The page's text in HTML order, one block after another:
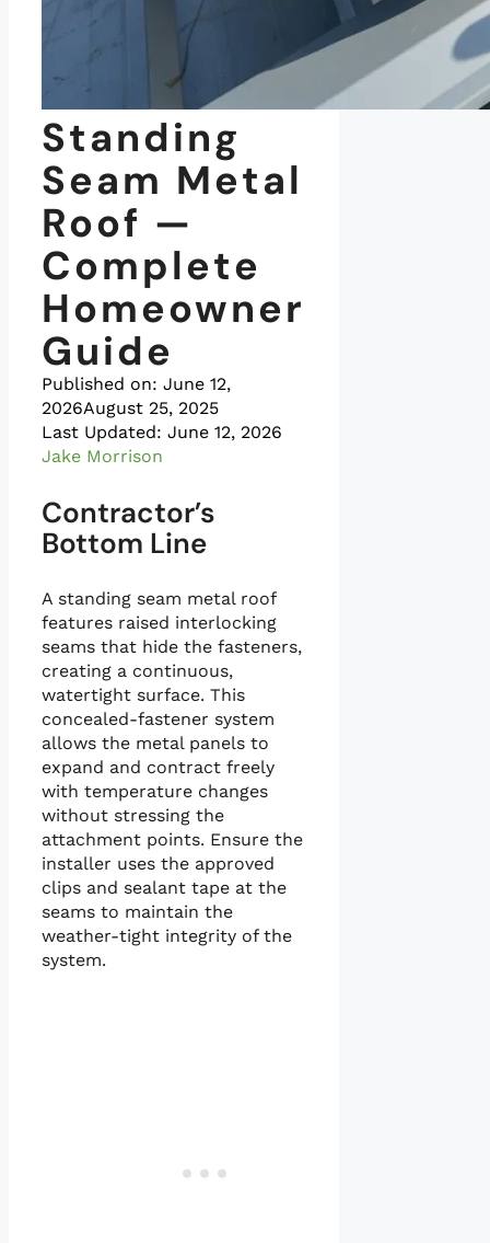
Standing
Seam Metal
Roof —
Complete
Homeowner
Guide
Published on: June 12,
2026August 25, 2025
Last Updated: June 12, 2026
Jake Morrison
Contractor’s
Bottom Line
A standing seam metal roof
features raised interlocking
seams that hide the fasteners,
creating a continuous,
watertight surface. This
concealed-fastener system
allows the metal panels to
expand and contract freely
with temperature changes
without stressing the
attachment points. Ensure the
installer uses the approved
clips and sealant tape at the
seams to maintain the
weather-tight integrity of the
system.